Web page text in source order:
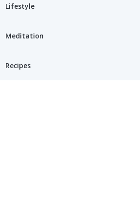
Lifestyle
Meditation
Recipes